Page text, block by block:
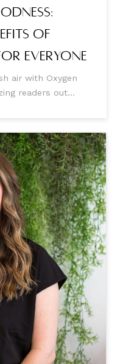
of
Everyone
air with Oxygen
readers out